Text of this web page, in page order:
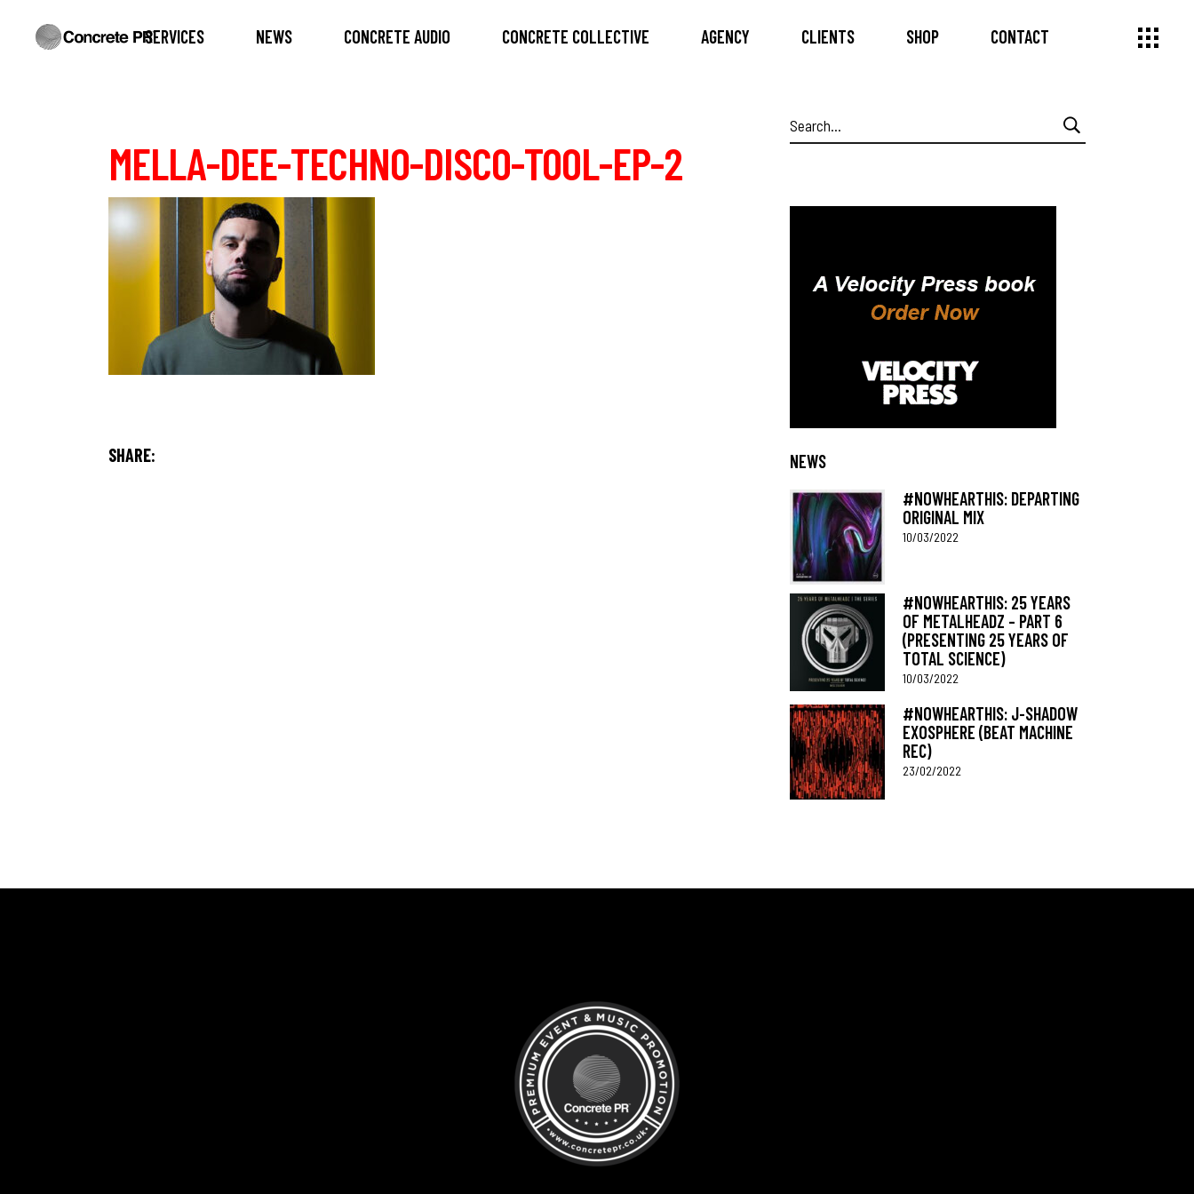
SERVICES NEWS CONCRETE AUDIO CONCRETE COLLECTIVE AGENCY CLIENTS SHOP CONTACT
MELLA-DEE-TECHNO-DISCO-TOOL-EP-2
SHARE:
Search
for:
NEWS
#NOWHEARTHIS: DEPARTING
ORIGINAL MIX
10/03/2022
#NOWHEARTHIS: 25 YEARS
OF METALHEADZ – PART 6
(PRESENTING 25 YEARS OF
TOTAL SCIENCE)
10/03/2022
#NOWHEARTHIS: J-SHADOW
EXOSPHERE (BEAT MACHINE
REC)
23/02/2022